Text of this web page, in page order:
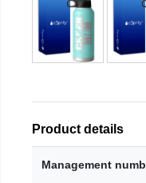
Product details
Management